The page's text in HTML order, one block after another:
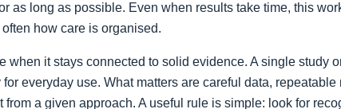
as long as possible. Even when results take time, this
how care is organised.
when it stays connected to solid evidence. A single study
everyday use. What matters are careful data,
from a given approach. A useful rule is simple: look for